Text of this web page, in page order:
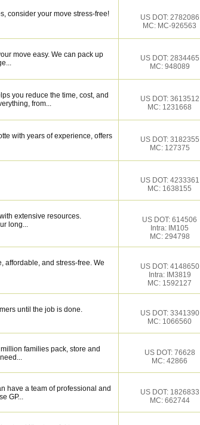
consider your move stress-free!
US DOT: 2782086
MC: MC-926563
move easy. We can pack up
US DOT: 2834465
MC: 948089
you reduce the time, cost, and
from...
US DOT: 3613512
MC: 1231668
with years of experience, offers
US DOT: 3182355
MC: 127375
US DOT: 4233361
MC: 1638155
extensive resources.
long...
US DOT: 614506
Intra: IM105
MC: 294798
affordable, and stress-free. We
US DOT: 4148650
Intra: IM3819
MC: 1592127
until the job is done.
US DOT: 3341390
MC: 1066560
families pack, store and
US DOT: 76628
MC: 42866
have a team of professional and
GP...
US DOT: 1826833
MC: 662744